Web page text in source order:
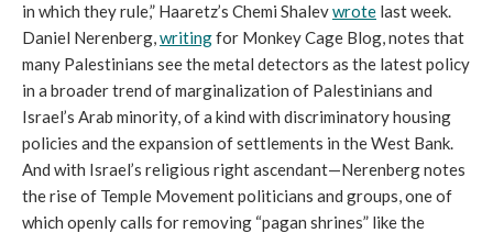
in which they rule,” Haaretz’s Chemi Shalevwrote last week.
Daniel Nerenberg,writingfor Monkey Cage Blog, notes that
many Palestinians see the metal detectors as the latest policy
in a broader trend of marginalization of Palestinians and
Israel’s Arab minority, of a kind with discriminatory housing
policies and the expansion of settlements in the West Bank.
And with Israel’s religious right ascendant—Nerenberg notes
the rise of Temple Movement politicians and groups, one of
which openly calls for removing “pagan shrines” like the